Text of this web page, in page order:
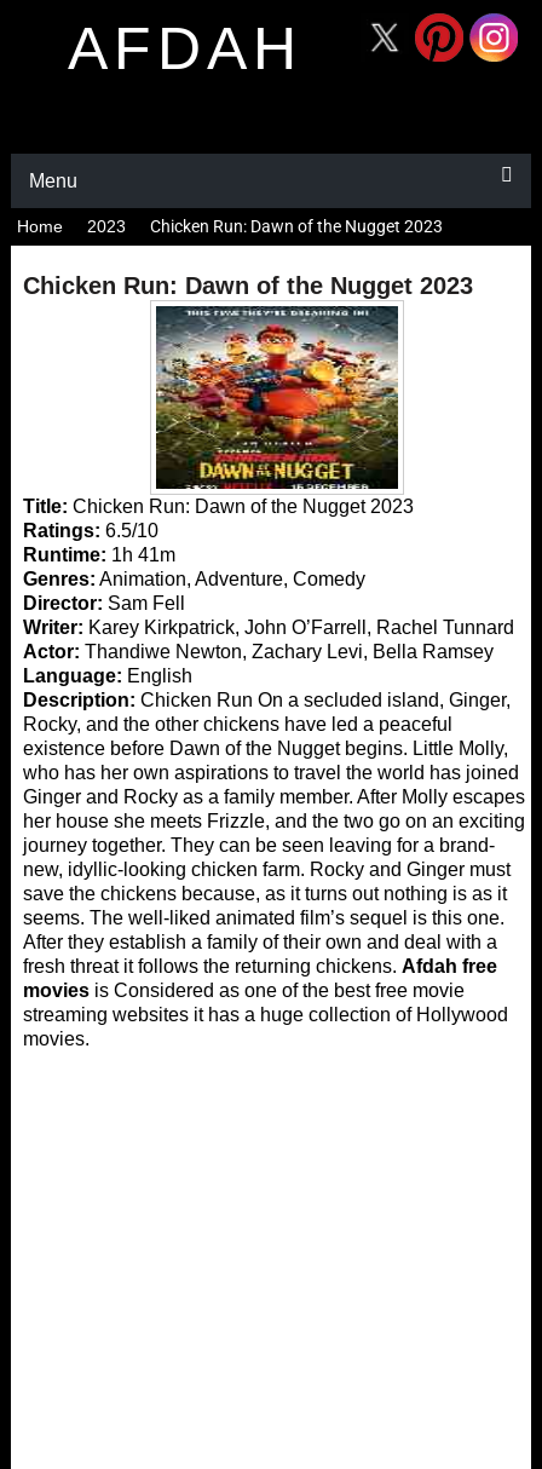
AFDAH
Menu
Home 2023 Chicken Run: Dawn of the Nugget 2023
Chicken Run: Dawn of the Nugget 2023
Title: Chicken Run: Dawn of the Nugget 2023
Ratings: 6.5/10
Runtime: 1h 41m
Genres: Animation, Adventure, Comedy
Director: Sam Fell
Writer: Karey Kirkpatrick, John O’Farrell, Rachel Tunnard
Actor: Thandiwe Newton, Zachary Levi, Bella Ramsey
Language: English
Description: Chicken Run On a secluded island, Ginger,
Rocky, and the other chickens have led a peaceful
existence before Dawn of the Nugget begins. Little Molly,
who has her own aspirations to travel the world has joined
Ginger and Rocky as a family member. After Molly escapes
her house she meets Frizzle, and the two go on an exciting
journey together. They can be seen leaving for a brand-
new, idyllic-looking chicken farm. Rocky and Ginger must
save the chickens because, as it turns out nothing is as it
seems. The well-liked animated film’s sequel is this one.
After they establish a family of their own and deal with a
fresh threat it follows the returning chickens. Afdah free
moviesis Considered as one of the best free movie
streaming websites it has a huge collection of Hollywood
movies.